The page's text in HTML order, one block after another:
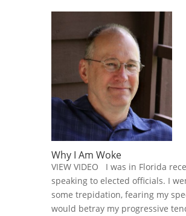
Why I Am Woke
VIEW VIDEO I was in Florida
speaking to elected officials. I
some trepidation, fearing my
would betray my progressive